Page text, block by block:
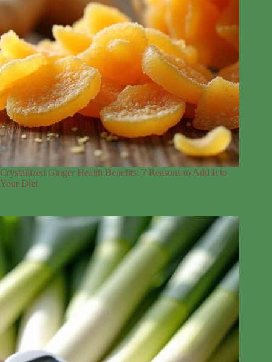
Crystallized Ginger Health Benefits: 7 Reasons to Add It to
Your Diet